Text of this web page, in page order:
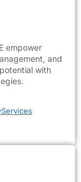
empower
and
with